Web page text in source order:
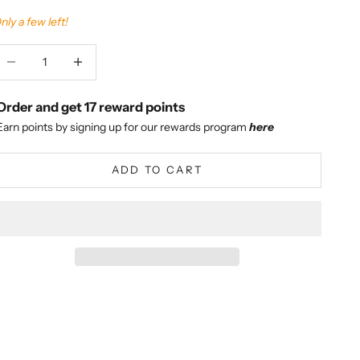
a few left!
and get17 reward points
points by signing up for our rewards programhere
ADD TO CART